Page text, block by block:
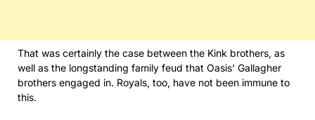
That was certainly the case between the Kink brothers, as
well as the longstanding family feud that Oasis’ Gallagher
brothers engaged in. Royals, too, have not been immune to
this.